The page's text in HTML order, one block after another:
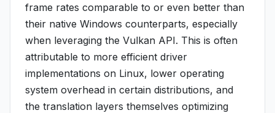
frame rates comparable to or even better than
their native Windows counterparts, especially
when leveraging the Vulkan API. This is often
attributable to more efficient driver
implementations on Linux, lower operating
system overhead in certain distributions, and
the translation layers themselves optimizing